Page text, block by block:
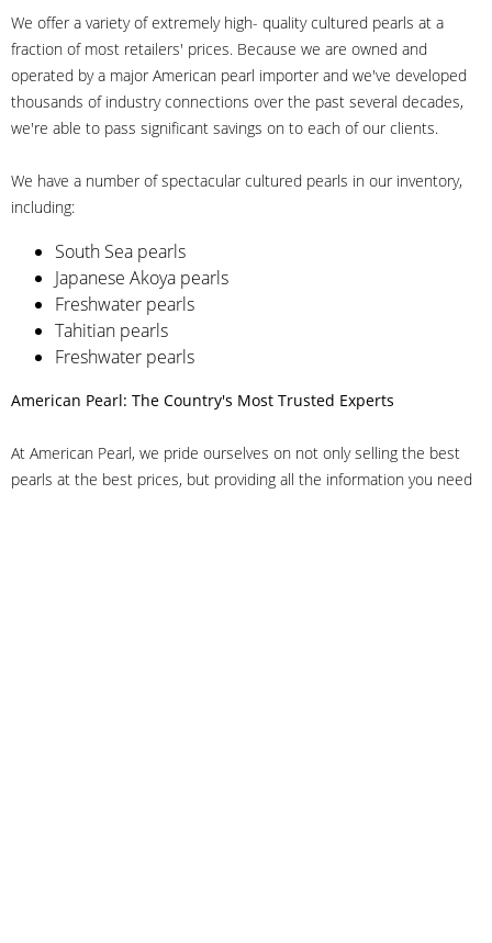
We offer a variety of extremely high- quality cultured pearls at a
fraction of most retailers' prices. Because we are owned and
operated by a major American pearl importer and we've developed
thousands of industry connections over the past several decades,
we're able to pass significant savings on to each of our clients.
We have a number of spectacular cultured pearls in our inventory,
including:
South Sea pearls
Japanese Akoya pearls
Freshwater pearls
Tahitian pearls
Freshwater pearls
American Pearl: The Country's Most Trusted Experts
At American Pearl, we pride ourselves on not only selling the best
pearls at the best prices, but providing all the information you need